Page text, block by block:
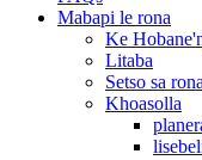
Mabapi le rona
Ke
Litaba
Setso sa
Khoasolla